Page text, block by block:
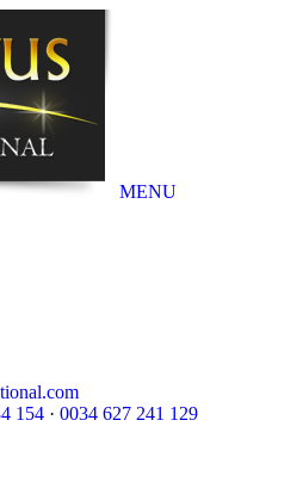
MENU
154 · 0034 627 241 129